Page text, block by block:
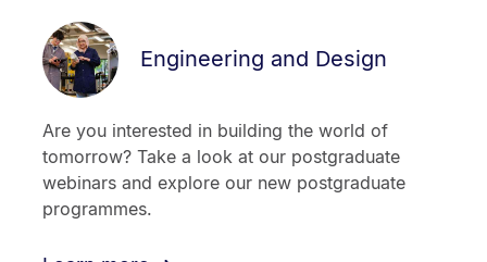
Engineering and Design
Are you interested in building the world of
tomorrow? Take a look at our postgraduate
webinars and explore our new postgraduate
programmes.